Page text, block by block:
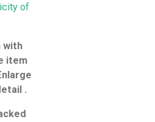
of
with
item
.